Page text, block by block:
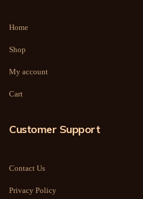
Home
Shop
My account
Cart
Customer Support
Contact Us
Privacy Policy